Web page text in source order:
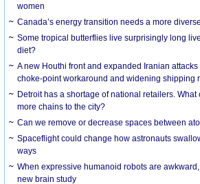
women
Canada’s energy transition needs a more
Some tropical butterflies live surprisingly long
diet?
A new Houthi front and expanded Iranian attacks
choke-point workaround and widening shipping
Detroit has a shortage of national retailers. What
more chains to the city?
Can we remove or decrease spaces between
Spaceflight could change how astronauts
ways
When expressive humanoid robots are
new brain study